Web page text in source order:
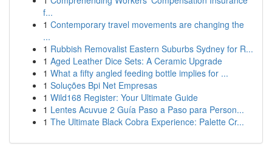
f...
1 Contemporary travel movements are changing the
...
1 Rubbish Removalist Eastern Suburbs Sydney for R...
1 Aged Leather Dice Sets: A Ceramic Upgrade
1 What a fifty angled feeding bottle implies for ...
1 Soluções Bpi Net Empresas
1 Wild168 Register: Your Ultimate Guide
1 Lentes Acuvue 2 Guía Paso a Paso para Person...
1 The Ultimate Black Cobra Experience: Palette Cr...